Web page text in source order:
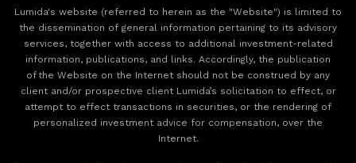
Lumida's website (referred to herein as the "Website") is limited to
the dissemination of general information pertaining to its advisory
services, together with access to additional investment-related
information, publications, and links. Accordingly, the publication
of the Website on the Internet should not be construed by any
client and/or prospective client Lumida’s solicitation to effect, or
attempt to effect transactions in securities, or the rendering of
personalized investment advice for compensation, over the
Internet.